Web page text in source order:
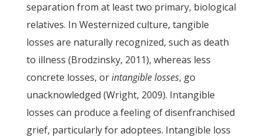
separation from at least two primary, biological
relatives. In Westernized culture, tangible
losses are naturally recognized, such as death
to illness (Brodzinsky, 2011), whereas less
concrete losses, orintangible losses, go
unacknowledged (Wright, 2009). Intangible
losses can produce a feeling of disenfranchised
grief, particularly for adoptees. Intangible loss